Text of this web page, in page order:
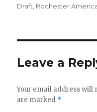
on
Draft Rochester
Leave a
Your email address will
are marked *